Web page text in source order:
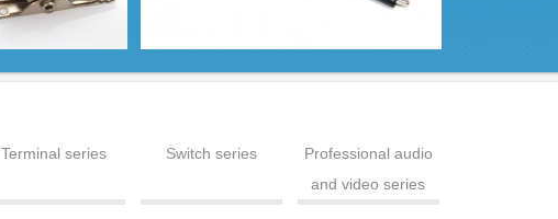
Terminal series Switch series
Professional audio
and video series